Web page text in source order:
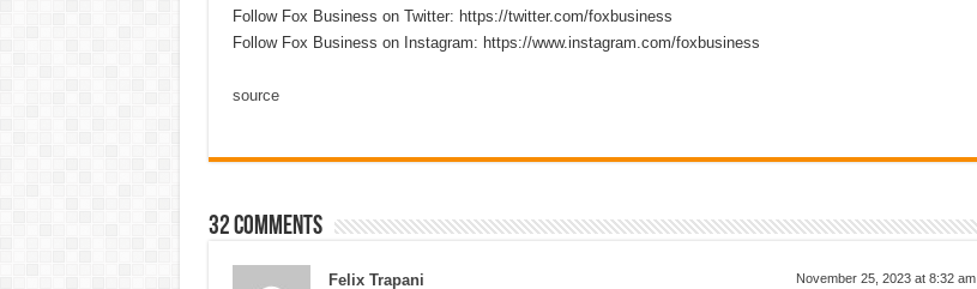
Follow Fox Business on Twitter: https://twitter.com/foxbusiness
Follow Fox Business on Instagram: https://www.instagram.com/foxbusiness
source
32 comments
Felix Trapani November 25, 2023 at 8:32 am